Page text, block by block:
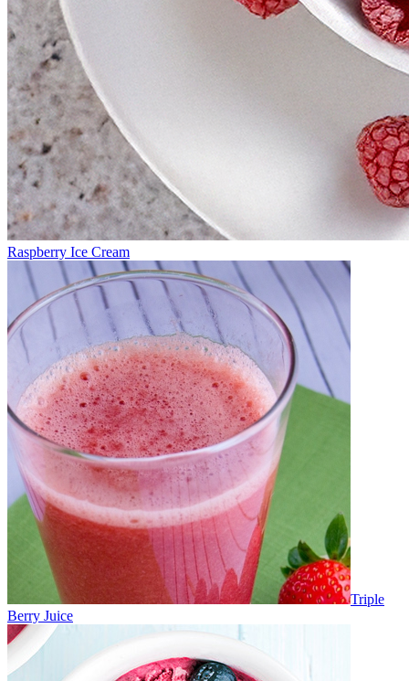
Raspberry Ice Cream
Triple
Berry Juice